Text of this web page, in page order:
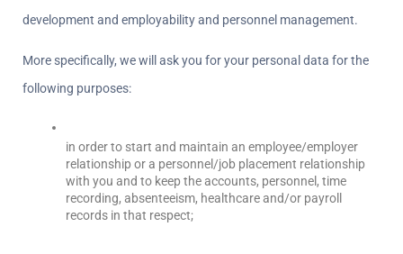
development and employability and personnel management.
More specifically, we will ask you for your personal data for the
following purposes:
in order to start and maintain an employee/employer
relationship or a personnel/job placement relationship
with you and to keep the accounts, personnel, time
recording, absenteeism, healthcare and/or payroll
records in that respect;